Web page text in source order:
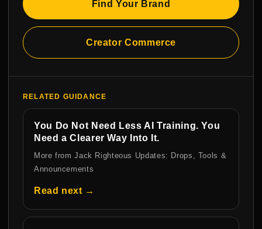
Find Your Brand
Creator Commerce
RELATED GUIDANCE
You Do Not Need Less AI Training. You
Need a Clearer Way Into It.
More from Jack Righteous Updates: Drops, Tools &
Announcements
Read next →